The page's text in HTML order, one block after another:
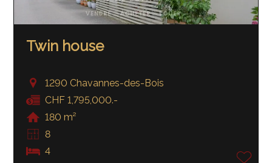
Twin house
1290 Chavannes-des-Bois
CHF 1,795,000.-
180 m²
8
4